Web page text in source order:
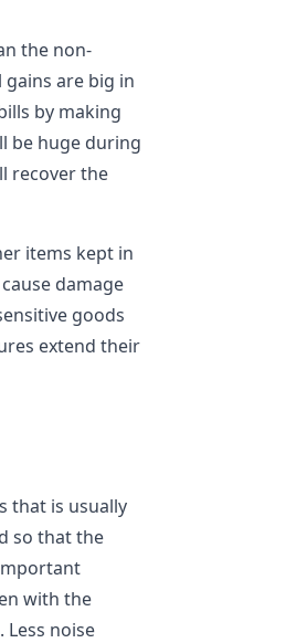
the non-
are big in
by making
be huge during
recover the
items kept in
damage
goods
extend their
that is usually
so that the
with the
noise